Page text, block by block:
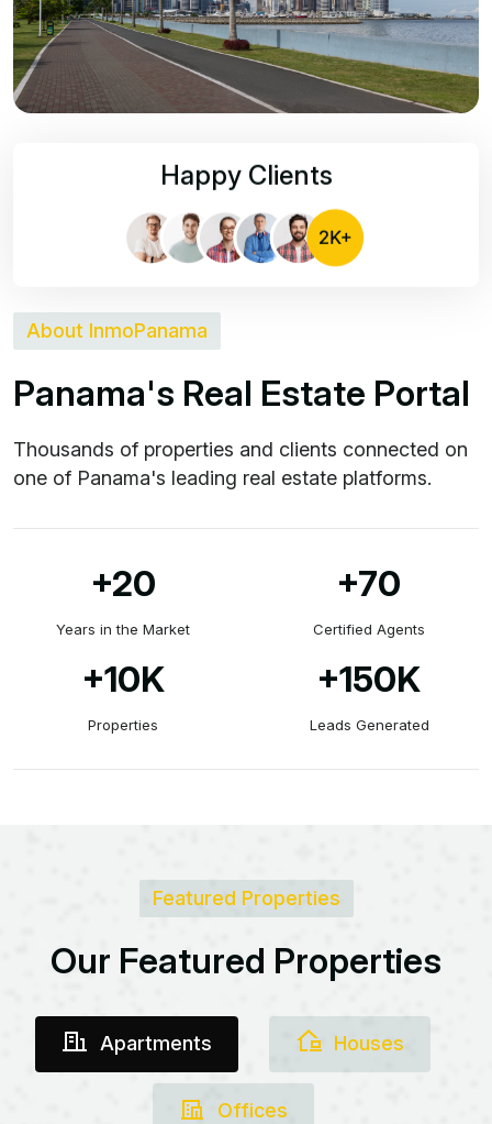
Happy Clients
About InmoPanama
Panama's Real Estate Portal
Thousands of properties and clients connected on
one of Panama's leading real estate platforms.
+20
Years in the Market
+70
Certified Agents
+10K
Properties
+150K
Leads Generated
Featured Properties
Our Featured Properties
Apartments Houses
Offices